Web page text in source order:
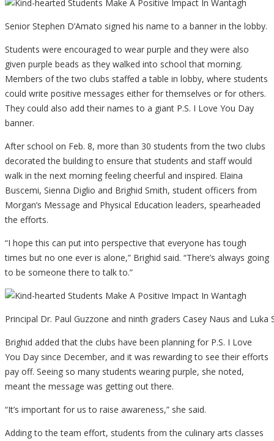
Senior Stephen D’Amato signed his name to a banner in the lobby.
Students were encouraged to wear purple and they were also
given purple beads as they walked into school that morning.
Members of the two clubs staffed a table in lobby, where students
could write positive messages either for themselves or for others.
They could also add their names to a giant P.S. I Love You Day
banner.
After school on Feb. 8, more than 30 students from the two clubs
decorated the building to ensure that students and staff would
walk in the next morning feeling cheerful and inspired. Elaina
Buscemi, Sienna Diglio and Brighid Smith, student officers from
Morgan’s Message and Physical Education leaders, spearheaded
the efforts.
“I hope this can put into perspective that everyone has tough
times but no one ever is alone,” Brighid said. “There’s always going
to be someone there to talk to.”
Principal Dr. Paul Guzzone and ninth graders Casey Naus and Luka
Brighid added that the clubs have been planning for P.S. I Love
You Day since December, and it was rewarding to see their efforts
pay off. Seeing so many students wearing purple, she noted,
meant the message was getting out there.
“It’s important for us to raise awareness,” she said.
Adding to the team effort, students from the culinary arts classes